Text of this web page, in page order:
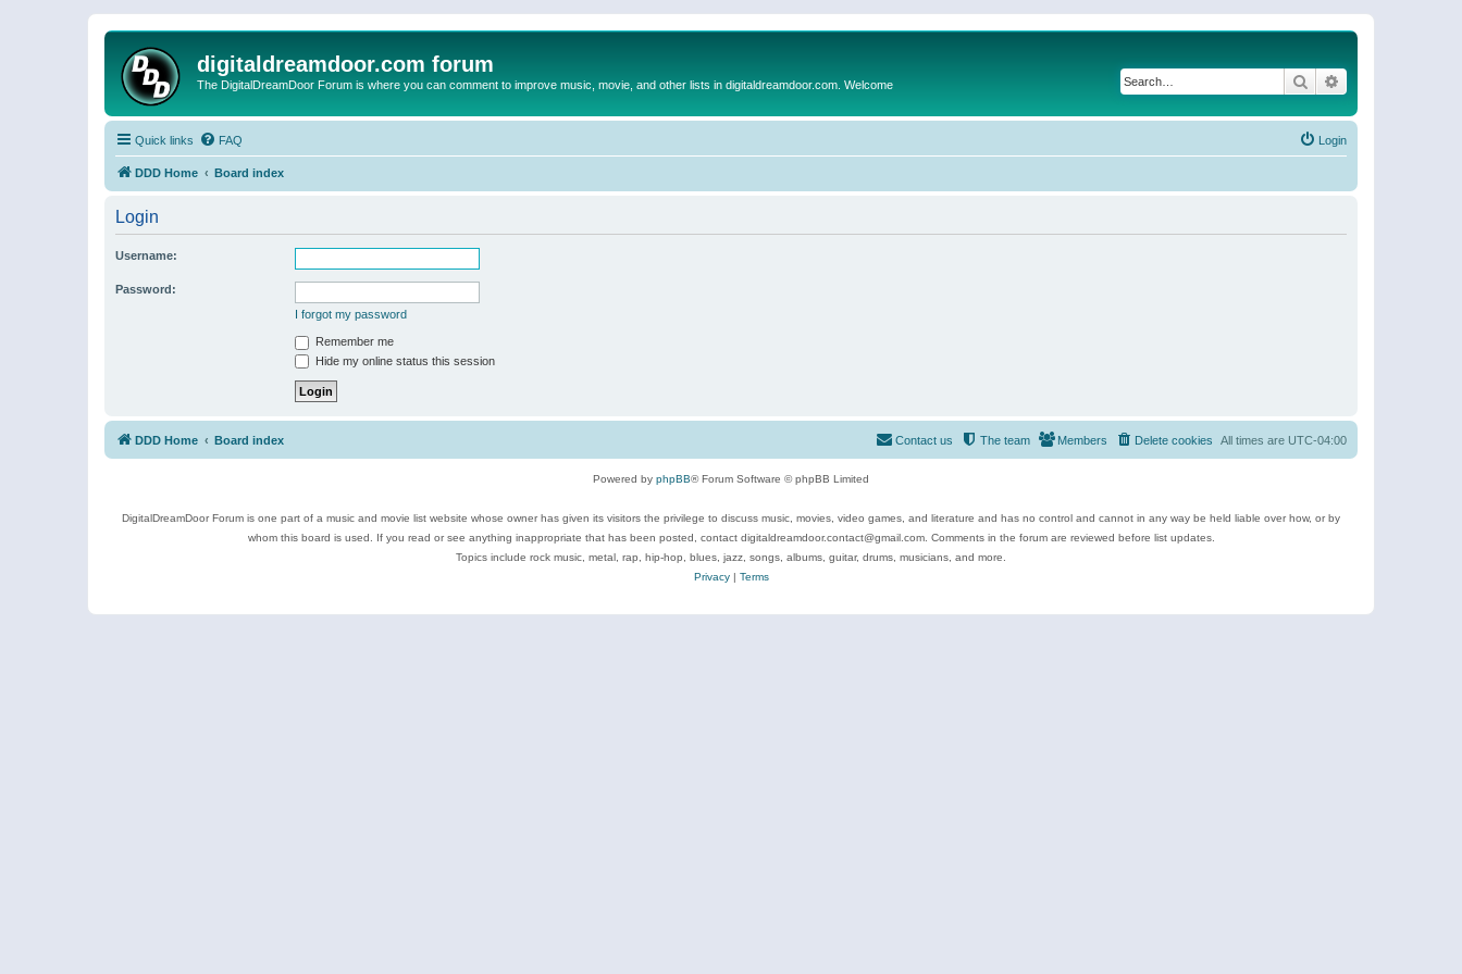
digitaldreamdoor.com forum
The DigitalDreamDoor Forum is where you can comment to improve music, movie, and other lists in digitaldreamdoor.com. Welcome Search
Quick links FAQ Login
DDD Home Board index
Login
Username:
Password:
I forgot my password
Remember me
Hide my online status this session
DDD Home Board index All times are UTC-04:00
Delete cookies
Members
The team
Contact us
Powered by phpBB® Forum Software © phpBB Limited
DigitalDreamDoor Forum is one part of a music and movie list website whose owner has given its visitors the privilege to discuss music, movies, video games, and literature and has no control and cannot in any way be held liable over how, or by
whom this board is used. If you read or see anything inappropriate that has been posted, contact digitaldreamdoor.contact@gmail.com. Comments in the forum are reviewed before list updates.
Topics include rock music, metal, rap, hip-hop, blues, jazz, songs, albums, guitar, drums, musicians, and more.
Privacy| Terms